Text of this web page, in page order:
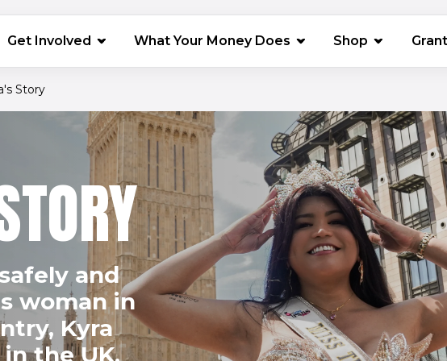
Get Involved What Your Money Does Shop (opens in
Story
and
woman in
Kyra
the UK.